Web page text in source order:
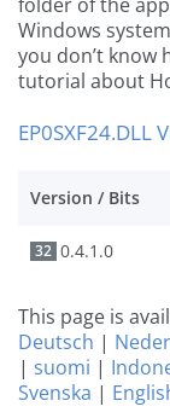
Windows
you don’t know
tutorial about
EP0SXF24.DLL
Version / Bits
32 0.4.1.0
This page is
Deutsch |
| suomi |
Svenska |